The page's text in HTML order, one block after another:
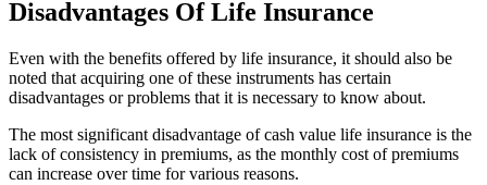
Disadvantages Of Life Insurance
Even with the benefits offered by life insurance, it should also be
noted that acquiring one of these instruments has certain
disadvantages or problems that it is necessary to know about.
The most significant disadvantage of cash value life insurance is the
lack of consistency in premiums, as the monthly cost of premiums
can increase over time for various reasons.